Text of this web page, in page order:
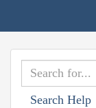
Search Help